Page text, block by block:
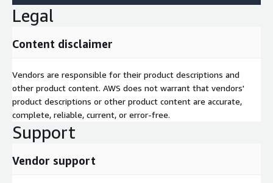
Legal
Content disclaimer
Vendors are responsible for their product descriptions and
other product content. AWS does not warrant that vendors'
product descriptions or other product content are accurate,
complete, reliable, current, or error-free.
Support
Vendor support